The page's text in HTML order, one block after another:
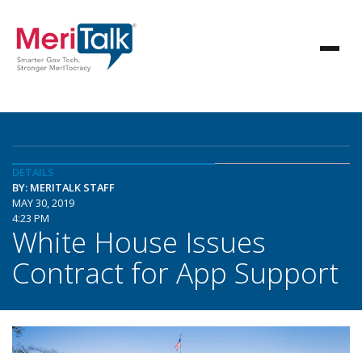
DETAILS
BY: MERITALK STAFF
MAY 30, 2019
4:23 PM
White House Issues
Contract for App Support